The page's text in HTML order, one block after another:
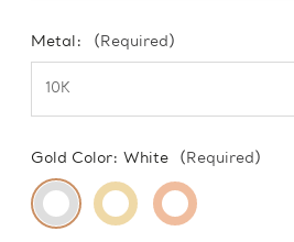
Metal: (Required)
Gold Color: White (Required)